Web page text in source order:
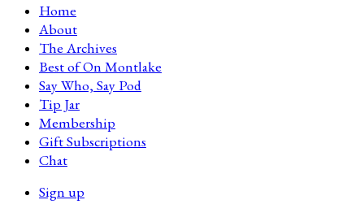
Home
About
The Archives
Best of On Montlake
Say Who, Say Pod
Tip Jar
Membership
Gift Subscriptions
Chat
Sign up